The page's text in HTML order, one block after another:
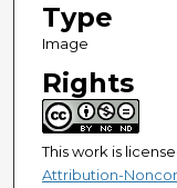
Type
Image
Rights
This work is
Attribution-